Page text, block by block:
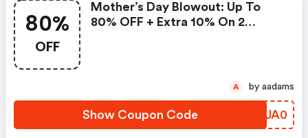
80%
OFF
Mother’s Day Blowout: Up To
80% OFF + Extra 10% On 2
Show Coupon Code RGUA0
A by aadams